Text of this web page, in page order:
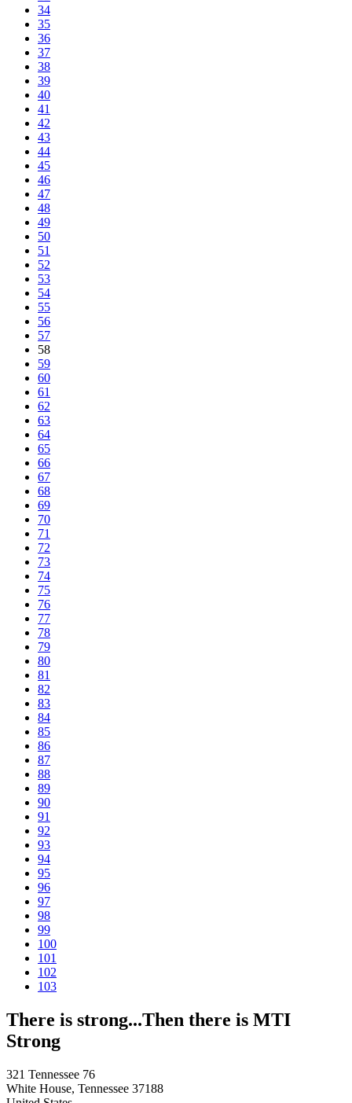
34
35
36
37
38
39
40
41
42
43
44
45
46
47
48
49
50
51
52
53
54
55
56
57
58
59
60
61
62
63
64
65
66
67
68
69
70
71
72
73
74
75
76
77
78
79
80
81
82
83
84
85
86
87
88
89
90
91
92
93
94
95
96
97
98
99
100
101
102
103
There is strong...Then there is MTI
Strong
321 Tennessee 76
White House, Tennessee 37188